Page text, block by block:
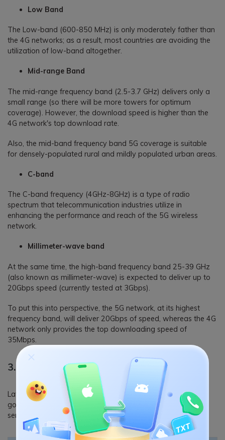
Low Band
The Low-band (600-850 MHz) is only moderately father than
the 4G networks; as a result, most countries are avoiding the
utilization of low-band altogether.
Mid-range Band
The mid-range frequency band (2.5-3.7 GHz) delivers only a
small range (so there will be more towers for optimum
coverage). However, the download speed is higher than the
4G network's top download rate.
Also, the mid-band frequency band 5G coverage is suitable
for densely-populated rural and mildly populated urban areas.
C-band
The C-band frequency (4GHz-8GHz) is a type of radio
spectrum that telecommunication industries utilize in
enhancing the performance and reach of the 5G wireless
network.
Millimeter-wave band
At the same time, the high-band frequency band 25-39 GHz
(also known as millimeter-wave) is expected to deliver up to
20Gbps speed (currently tested at 3Gbps).
To put this into perspective, the 5G network, at its highest
frequency band, will deliver 20Gbps of speed, whereas the 4G
network only provides the top downloading speed of
35Mbps.
3. 4G vs. 5G: Latency
Latency, in simple words, is the time it takes for a request to
go from a client to a server and back to a client from the
server; the more the distance, the more the latency.